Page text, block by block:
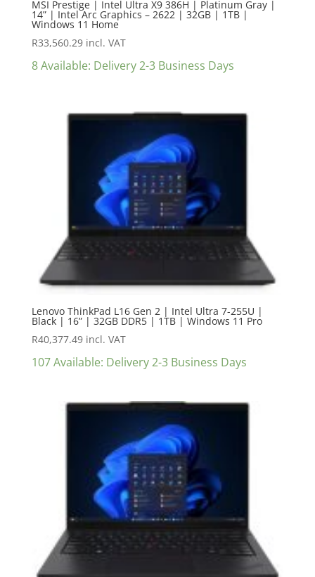
MSI Prestige | Intel Ultra X9 386H | Platinum Gray |
14” | Intel Arc Graphics – 2622 | 32GB | 1TB |
Windows 11 Home
R33,560.29 incl. VAT
8 Available: Delivery 2-3 Business Days
Lenovo ThinkPad L16 Gen 2 | Intel Ultra 7-255U |
Black | 16” | 32GB DDR5 | 1TB | Windows 11 Pro
R40,377.49 incl. VAT
107 Available: Delivery 2-3 Business Days